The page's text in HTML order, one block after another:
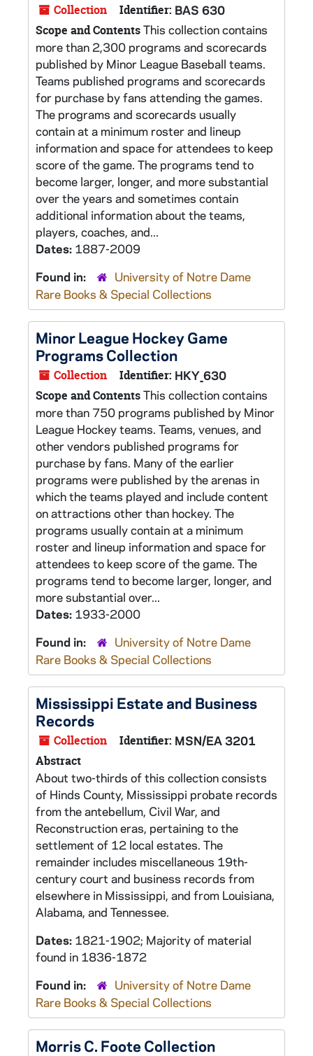
Collection Identifier: BAS 630
Scope and ContentsThis collection contains
more than 2,300 programs and scorecards
published by Minor League Baseball teams.
Teams published programs and scorecards
for purchase by fans attending the games.
The programs and scorecards usually
contain at a minimum roster and lineup
information and space for attendees to keep
score of the game. The programs tend to
become larger, longer, and more substantial
over the years and sometimes contain
additional information about the teams,
players, coaches, and...
Dates: 1887-2009
Found in:
University of Notre Dame
Rare Books & Special Collections
Minor League Hockey Game
Programs Collection
Collection Identifier: HKY_630
Scope and ContentsThis collection contains
more than 750 programs published by Minor
League Hockey teams. Teams, venues, and
other vendors published programs for
purchase by fans. Many of the earlier
programs were published by the arenas in
which the teams played and include content
on attractions other than hockey. The
programs usually contain at a minimum
roster and lineup information and space for
attendees to keep score of the game. The
programs tend to become larger, longer, and
more substantial over...
Dates: 1933-2000
Found in:
University of Notre Dame
Rare Books & Special Collections
Mississippi Estate and Business
Records
Collection Identifier: MSN/EA 3201
Abstract
About two-thirds of this collection consists
of Hinds County, Mississippi probate records
from the antebellum, Civil War, and
Reconstruction eras, pertaining to the
settlement of 12 local estates. The
remainder includes miscellaneous 19th-
century court and business records from
elsewhere in Mississippi, and from Louisiana,
Alabama, and Tennessee.
Dates: 1821-1902; Majority of material
found in 1836-1872
Found in:
University of Notre Dame
Rare Books & Special Collections
Morris C. Foote Collection